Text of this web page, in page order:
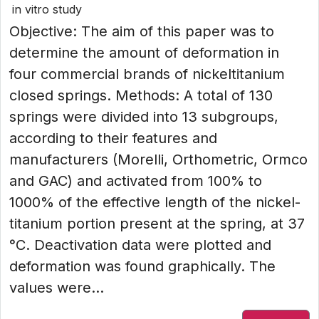
in vitro study
Objective: The aim of this paper was to
determine the amount of deformation in
four commercial brands of nickeltitanium
closed springs. Methods: A total of 130
springs were divided into 13 subgroups,
according to their features and
manufacturers (Morelli, Orthometric, Ormco
and GAC) and activated from 100% to
1000% of the effective length of the nickel-
titanium portion present at the spring, at 37
°C. Deactivation data were plotted and
deformation was found graphically. The
values were...